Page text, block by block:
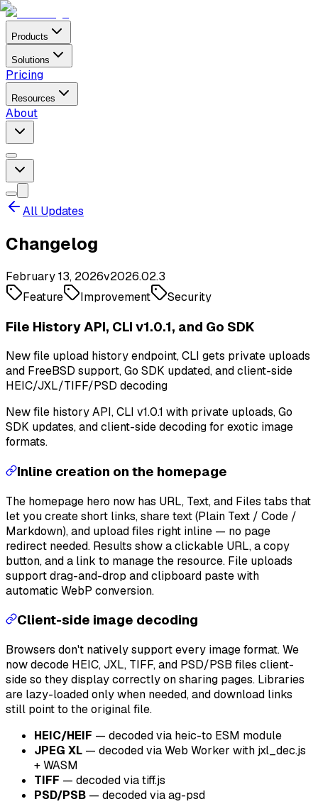
Products
Solutions
Pricing
Resources
About
All Updates
Changelog
February 13, 2026v2026.02.3
Feature
Improvement Security
File History API, CLI v1.0.1, and Go SDK
New file upload history endpoint, CLI gets private uploads
and FreeBSD support, Go SDK updated, and client-side
HEIC/JXL/TIFF/PSD decoding
New file history API, CLI v1.0.1 with private uploads, Go
SDK updates, and client-side decoding for exotic image
formats.
Inline creation on the homepage
The homepage hero now has URL, Text, and Files tabs that
let you create short links, share text (Plain Text / Code /
Markdown), and upload files right inline — no page
redirect needed. Results show a clickable URL, a copy
button, and a link to manage the resource. File uploads
support drag-and-drop and clipboard paste with
automatic WebP conversion.
Client-side image decoding
Browsers don't natively support every image format. We
now decode HEIC, JXL, TIFF, and PSD/PSB files client-
side so they display correctly on sharing pages. Libraries
are lazy-loaded only when needed, and download links
still point to the original file.
HEIC/HEIF — decoded via heic-to ESM module
JPEG XL — decoded via Web Worker with jxl_dec.js
+ WASM
TIFF — decoded via tiff.js
PSD/PSB — decoded via ag-psd